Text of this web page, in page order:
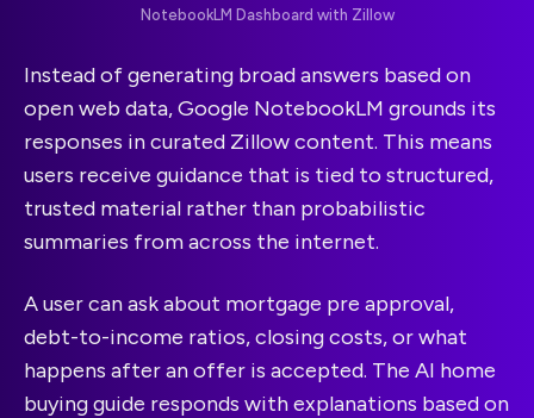
NotebookLM Dashboard with Zillow
Instead of generating broad answers based on
open web data, Google NotebookLM grounds its
responses in curated Zillow content. This means
users receive guidance that is tied to structured,
trusted material rather than probabilistic
summaries from across the internet.
A user can ask about mortgage pre approval,
debt-to-income ratios, closing costs, or what
happens after an offer is accepted. The AI home
buying guide responds with explanations based on